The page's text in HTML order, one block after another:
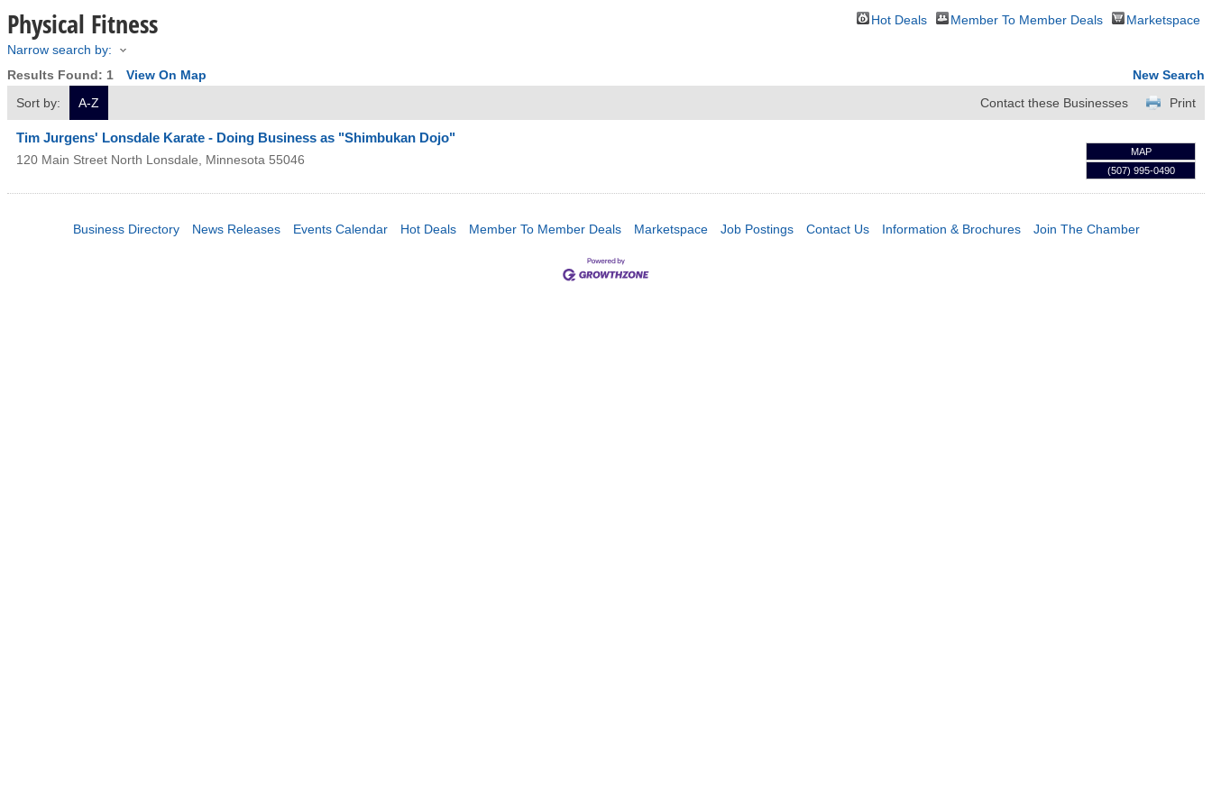
Physical Fitness Hot Deals Member To Member Deals Marketspace
Narrow search by:
Results Found: 1 View On Map
New Search
Sort by:
A-Z Print
Contact these Businesses
Tim Jurgens' Lonsdale Karate - Doing Business as "Shimbukan Dojo"
120 Main Street North Lonsdale, Minnesota 55046
MAP
(507) 995-0490
Business Directory News Releases Events Calendar Hot Deals Member To Member Deals Marketspace Job Postings Contact Us Information & Brochures Join The Chamber